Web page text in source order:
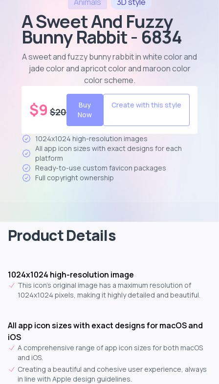
A Sweet And Fuzzy
Bunny Rabbit - 6834
A sweet and fuzzy bunny rabbit in white color and
jade color and apricot color and maroon color
color scheme.
$9 $20
Buy
Now
Create with this style
1024x1024 high-resolution images
All app icon sizes with exact designs for each
platform
Ready-to-use custom favicon packages
Full copyright ownership
Product Details
1024x1024 high-resolution image
This icon's original image has a maximum resolution of
1024x1024 pixels, making it highly detailed and beautiful.
All app icon sizes with exact designs for macOS and
iOS
A comprehensive range of app icon sizes for both macOS
and iOS.
Creating a beautiful and cohesive user experience, always
in line with Apple design guidelines.